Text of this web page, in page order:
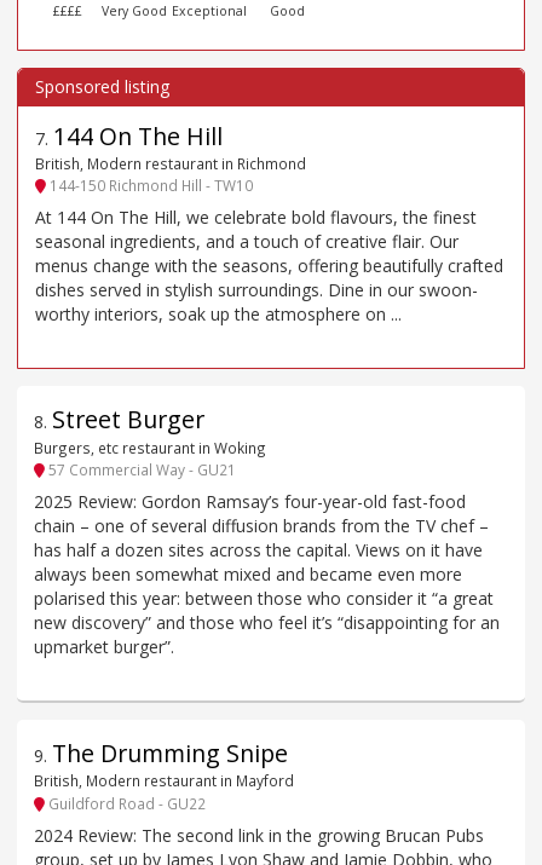
££££ Very Good Exceptional Good
7. 144 On The Hill
British, Modern restaurant in Richmond
144-150 Richmond Hill - TW10
At 144 On The Hill, we celebrate bold flavours, the finest
seasonal ingredients, and a touch of creative flair. Our
menus change with the seasons, offering beautifully crafted
dishes served in stylish surroundings. Dine in our swoon-
worthy interiors, soak up the atmosphere on ...
8. Street Burger
Burgers, etc restaurant in Woking
57 Commercial Way - GU21
2025 Review: Gordon Ramsay’s four-year-old fast-food
chain – one of several diffusion brands from the TV chef –
has half a dozen sites across the capital. Views on it have
always been somewhat mixed and became even more
polarised this year: between those who consider it “a great
new discovery” and those who feel it’s “disappointing for an
upmarket burger”.
9. The Drumming Snipe
British, Modern restaurant in Mayford
Guildford Road - GU22
2024 Review: The second link in the growing Brucan Pubs
group, set up by James Lyon Shaw and Jamie Dobbin, who